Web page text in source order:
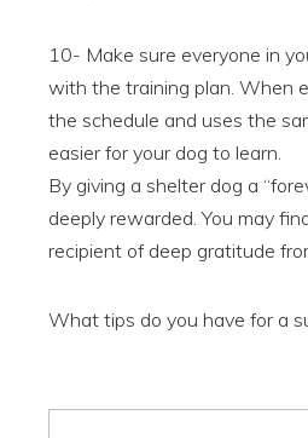
10- Make sure everyone in
with the training plan. When
the schedule and uses the
easier for your dog to learn.
By giving a shelter dog a
deeply rewarded. You may
recipient of deep gratitude
What tips do you have for a